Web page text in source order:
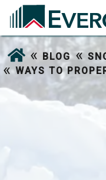
« BLOG «
« WAYS TO